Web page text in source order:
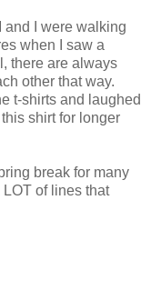
and I were walking
when I saw a
there are always
other that way.
t-shirts and laughed
shirt for longer
break for many
of lines that